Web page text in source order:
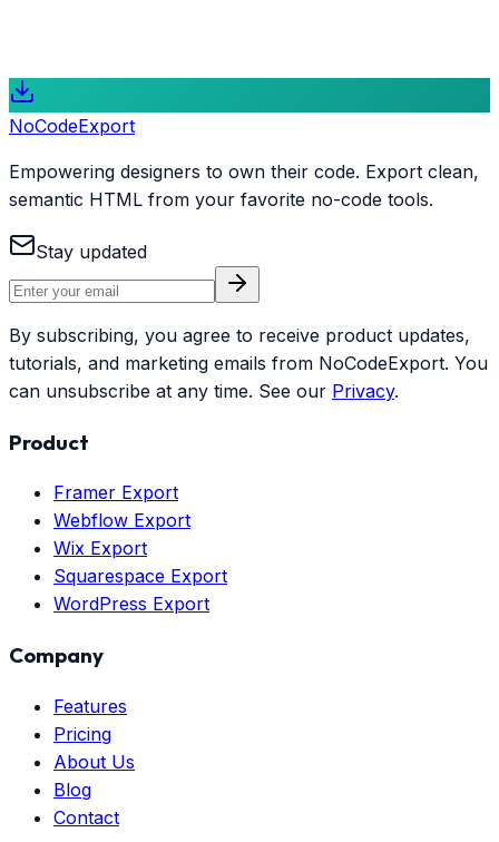
Learn More
NoCodeExport
Empowering designers to own their code. Export clean,
semantic HTML from your favorite no-code tools.
Stay updated
By subscribing, you agree to receive product updates,
tutorials, and marketing emails from NoCodeExport. You
can unsubscribe at any time. See our Privacy.
Product
Framer Export
Webflow Export
Wix Export
Squarespace Export
WordPress Export
Company
Features
Pricing
About Us
Blog
Contact